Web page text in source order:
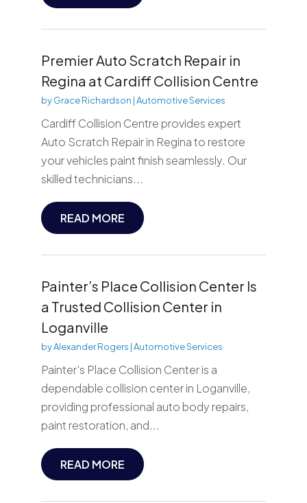
Premier Auto Scratch Repair in
Regina at Cardiff Collision Centre
byGrace Richardson |Automotive Services
Cardiff Collision Centre provides expert
Auto Scratch Repair in Regina to restore
your vehicles paint finish seamlessly. Our
skilled technicians...
READ MORE
Painter’s Place Collision Center Is
a Trusted Collision Center in
Loganville
byAlexander Rogers |Automotive Services
Painter's Place Collision Center is a
dependable collision center in Loganville,
providing professional auto body repairs,
paint restoration, and...
READ MORE